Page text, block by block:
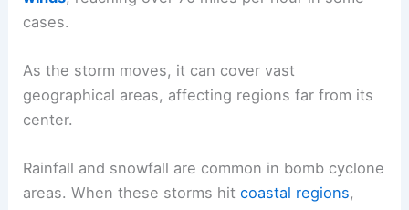
cases.
As the storm moves, it can cover vast
geographical areas, affecting regions far from its
center.
Rainfall and snowfall are common in bomb cyclone
areas. When these storms hitcoastal regions,